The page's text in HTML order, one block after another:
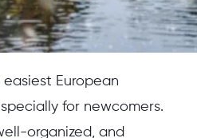
European
for newcomers.
organized, and